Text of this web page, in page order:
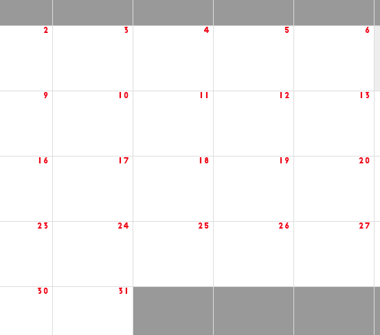
2 3 4 5 6
9 10 12 13
16 17 18 19 20
23 24 25 26 27
30 31